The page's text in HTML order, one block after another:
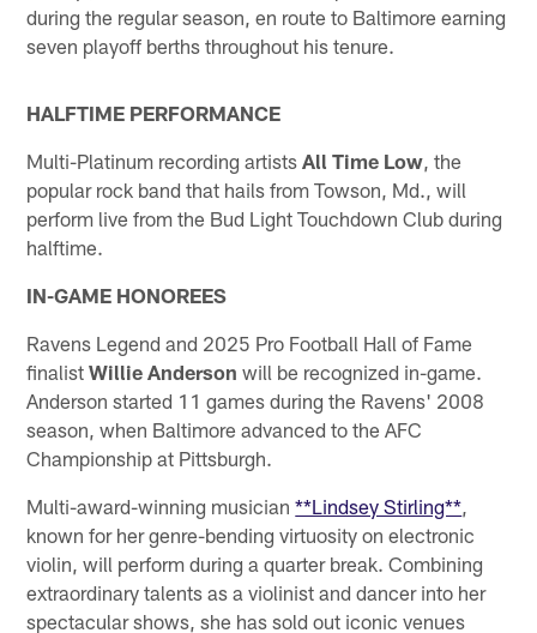
during the regular season, en route to Baltimore earning
seven playoff berths throughout his tenure.
HALFTIME PERFORMANCE
Multi-Platinum recording artistsAll Time Low , the
popular rock band that hails from Towson, Md., will
perform live from the Bud Light Touchdown Club during
halftime.
IN-GAME HONOREES
Ravens Legend and 2025 Pro Football Hall of Fame
finalistWillie Anderson will be recognized in-game.
Anderson started 11 games during the Ravens' 2008
season, when Baltimore advanced to the AFC
Championship at Pittsburgh.
Multi-award-winning musician**Lindsey Stirling**
known for her genre-bending virtuosity on electronic
violin, will perform during a quarter break. Combining
extraordinary talents as a violinist and dancer into her
spectacular shows, she has sold out iconic venues